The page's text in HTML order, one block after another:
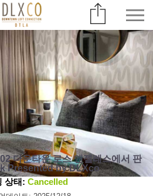
다운타운 로스 앤젤레스에서 판
Presented by DLXco
상태: Cancelled